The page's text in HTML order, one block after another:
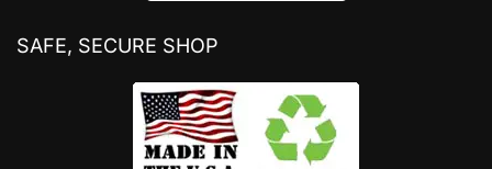
SAFE, SECURE SHOP